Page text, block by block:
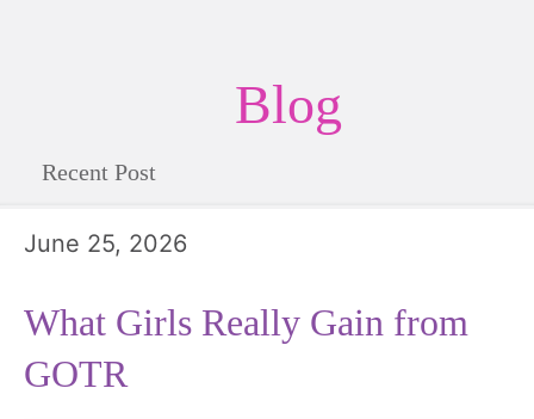
Blog
Recent Post
June 25, 2026
What Girls Really Gain from
GOTR